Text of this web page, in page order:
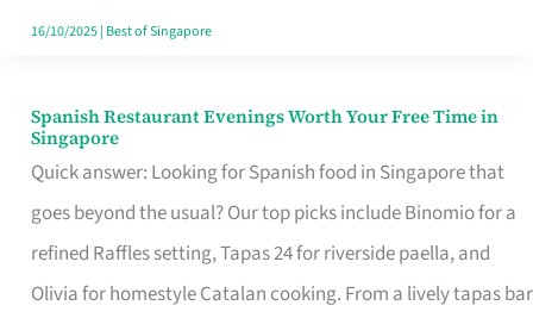
in
16/10/2025| Best of Singapore
Spanish Restaurant Evenings Worth Your Free Time in
Singapore
Quick answer: Looking for Spanish food in Singapore that
goes beyond the usual? Our top picks include Binomio for a
refined Raffles setting, Tapas 24 for riverside paella, and
Olivia for homestyle Catalan cooking. From a lively tapas bar
Spanish
Restaurant
Evenings
Worth
Your